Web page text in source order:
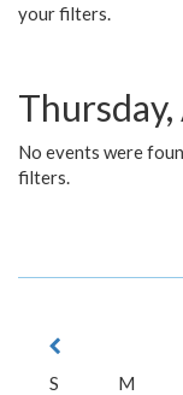
your filters.
No events were
filters.
S
M